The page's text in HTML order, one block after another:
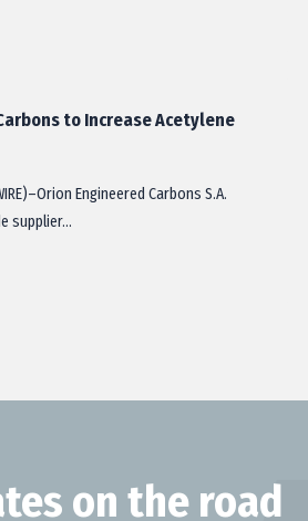
to Increase Acetylene
Engineered Carbons S.A.
supplier…
on the road